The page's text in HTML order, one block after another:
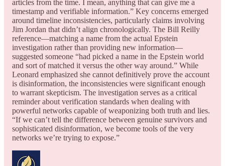
articles from the time. I mean, anything that can give me a
timestamp and verifiable information.” Key concerns emerged
around timeline inconsistencies, particularly claims involving
Jim Jordan that didn’t align chronologically. The Bill Reilly
reference—matching a name from the actual Epstein
investigation rather than providing new information—
suggested someone “had picked a name in the Epstein world
and sort of matched it versus the other way around.” While
Leonard emphasized she cannot definitively prove the account
is disinformation, the inconsistencies were significant enough
to warrant skepticism. The investigation serves as a critical
reminder about verification standards when dealing with
powerful networks capable of weaponizing both truth and lies.
“If we can’t tell the difference between genuine survivors and
sophisticated disinformation, we become tools of the very
networks we’re trying to expose.”